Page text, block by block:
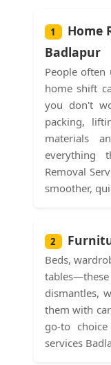
1
Home
Badlapur
People
home shift
you don't
packing,
materials
everything
Removal
smoother,
2
Beds,
dismantles,
them with
go-to
services